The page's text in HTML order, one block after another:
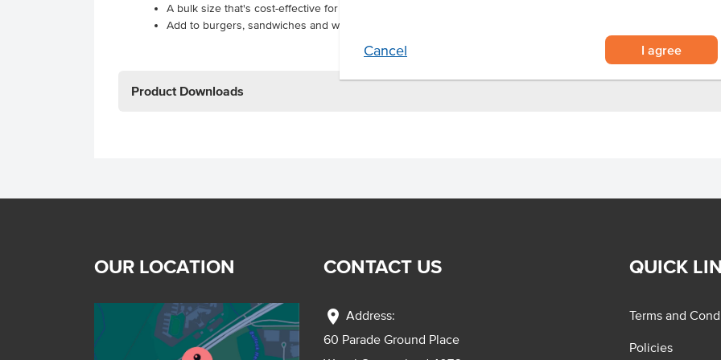
Cancel I agree
A bulk size that's cost-effective for high usage in foodservice
Add to burgers, sandwiches and wraps.
Product Downloads
OUR LOCATION CONTACT US
location_on Address:
60 Parade Ground Place
QUICK
Terms and
Policies